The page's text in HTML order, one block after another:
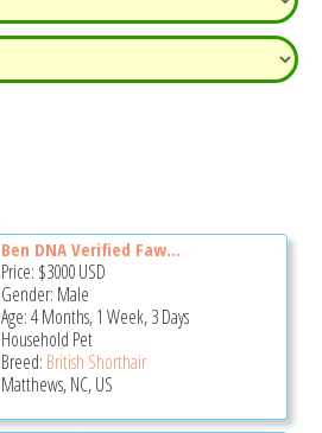
Ben DNA Verified Faw...
Price: $3000USD
Gender: Male
Age: 4 Months, 1 Week, 3 Days
Household Pet
Breed: British Shorthair
Matthews, NC, US